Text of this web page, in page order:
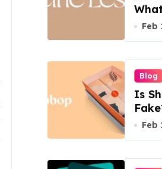
Feb
Blog
Is
Feb